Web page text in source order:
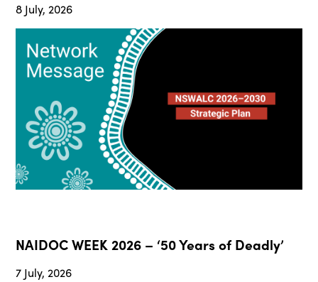
8 July, 2026
NAIDOC WEEK 2026 – ‘50 Years of Deadly’
7 July, 2026